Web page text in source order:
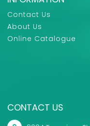
Contact Us
About Us
Online Catalogue
CONTACT US